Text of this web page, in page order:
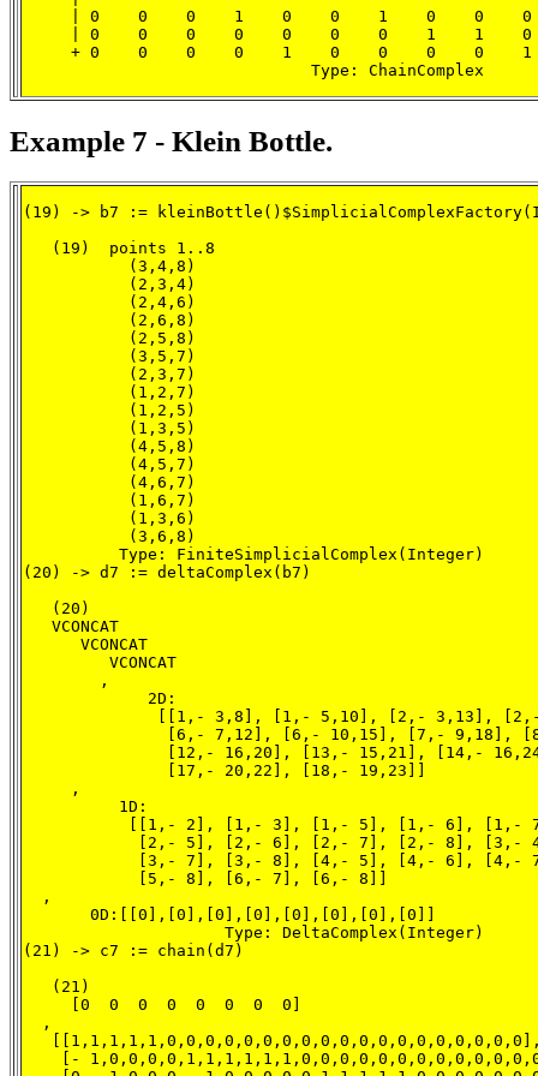
| 0    0    0    1    0    0    1    0    0    0
| 0    0    0    0    0    0    0    1    1    0
+ 0    0    0    0    1    0    0    0    0    1
                              Type: ChainComplex
Example 7 - Klein Bottle.
(19) -> b7 :=
   (19)  points 1..8
           (3,4,8)
           (2,3,4)
           (2,4,6)
           (2,6,8)
           (2,5,8)
           (3,5,7)
           (2,3,7)
           (1,2,7)
           (1,2,5)
           (1,3,5)
           (4,5,8)
           (4,5,7)
           (4,6,7)
           (1,6,7)
           (1,3,6)
           (3,6,8)
          Type: FiniteSimplicialComplex(Integer)
(20) -> d7 := deltaComplex(b7)
   (20)
   VCONCAT
      VCONCAT
         VCONCAT
        ,
             2D:
[[1,- 3,8], [1,- 5,10], [2,- 3,13],
[6,- 7,12], [6,- 10,15], [7,- 9,18],
[12,- 16,20], [13,- 15,21], [14,-
               [17,- 20,22], [18,- 19,23]]
     ,
          1D:
[[1,- 2], [1,- 3], [1,- 5], [1,- 6], [1,-
[2,- 5], [2,- 6], [2,- 7], [2,- 8], [3,-
[3,- 7], [3,- 8], [4,- 5], [4,- 6], [4,-
            [5,- 8], [6,- 7], [6,- 8]]
  ,
       0D:[[0],[0],[0],[0],[0],[0],[0],[0]]
                     Type: DeltaComplex(Integer)
(21) -> c7 := chain(d7)
   (21)
     [0  0  0  0  0  0  0  0]
  ,
[-